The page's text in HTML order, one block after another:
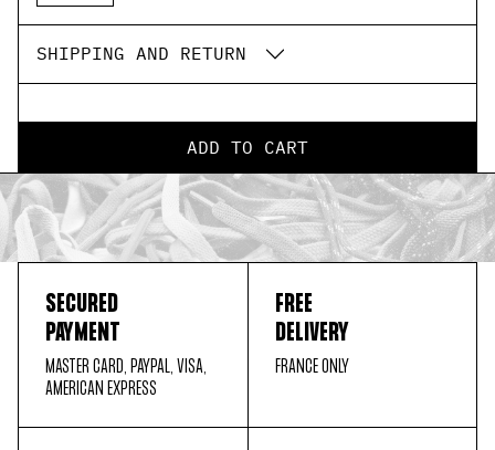
SHIPPING AND RETURN
ADD TO CART
SECURED
PAYMENT
MASTER CARD, PAYPAL, VISA,
AMERICAN EXPRESS
FREE
DELIVERY
FRANCE ONLY